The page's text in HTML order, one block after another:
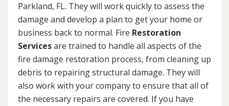
Parkland, FL. They will work quickly to assess the
damage and develop a plan to get your home or
business back to normal. Fire Restoration
Servicesare trained to handle all aspects of the
fire damage restoration process, from cleaning up
debris to repairing structural damage. They will
also work with your company to ensure that all of
the necessary repairs are covered. If you have